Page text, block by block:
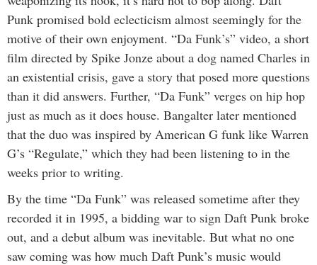
Punk promised bold eclecticism almost seemingly for the
motive of their own enjoyment. “Da Funk’s” video, a short
film directed by Spike Jonze about a dog named Charles in
an existential crisis, gave a story that posed more questions
than it did answers. Further, “Da Funk” verges on hip hop
just as much as it does house. Bangalter later mentioned
that the duo was inspired by American G funk like Warren
G’s “Regulate,” which they had been listening to in the
weeks prior to writing.
By the time “Da Funk” was released sometime after they
recorded it in 1995, a bidding war to sign Daft Punk broke
out, and a debut album was inevitable. But what no one
saw coming was how much Daft Punk’s music would